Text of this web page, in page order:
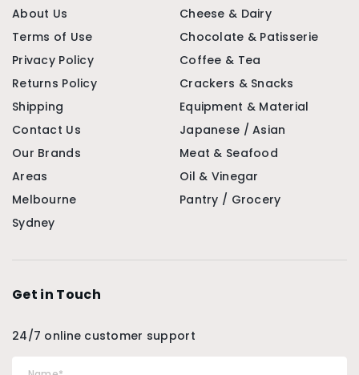
About Us
Terms of Use
Privacy Policy
Returns Policy
Shipping
Contact Us
Our Brands
Areas
Melbourne
Sydney
Cheese & Dairy
Chocolate & Patisserie
Coffee & Tea
Crackers & Snacks
Equipment & Material
Japanese / Asian
Meat & Seafood
Oil & Vinegar
Pantry / Grocery
Get in Touch
24/7 online customer support